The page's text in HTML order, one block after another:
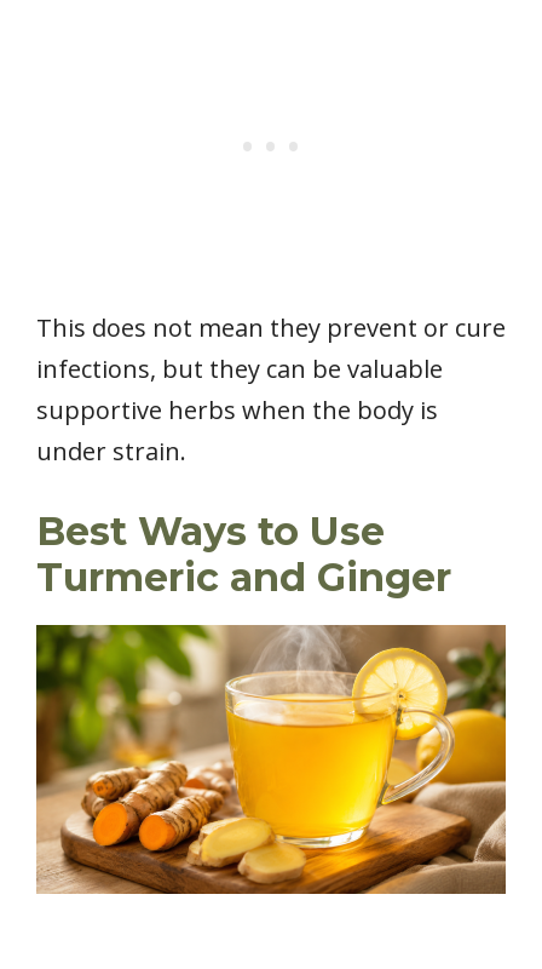
This does not mean they prevent or cure
infections, but they can be valuable
supportive herbs when the body is
under strain.
Best Ways to Use
Turmeric and Ginger